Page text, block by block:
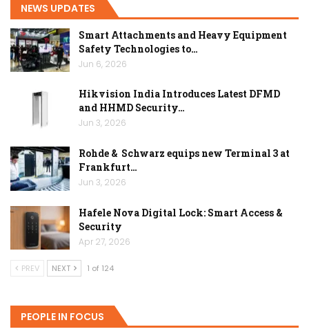
NEWS UPDATES
Smart Attachments and Heavy Equipment
Safety Technologies to…
Jun 6, 2026
Hikvision India Introduces Latest DFMD
and HHMD Security…
Jun 3, 2026
Rohde & Schwarz equips new Terminal 3 at
Frankfurt…
Jun 3, 2026
Hafele Nova Digital Lock: Smart Access &
Security
Apr 27, 2026
PREV NEXT 1 of 124
PEOPLE IN FOCUS